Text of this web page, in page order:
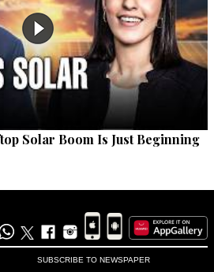
Solar Boom Is Just Beginning
SUBSCRIBE TO NEWSPAPER